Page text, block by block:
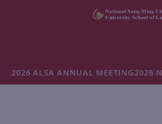
About NYCU Law
2026 ALSA ANNUAL MEETING2026